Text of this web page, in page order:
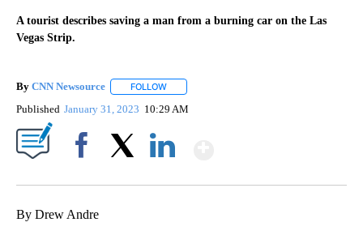
A tourist describes saving a man from a burning car on the Las
Vegas Strip.
By CNN Newsource FOLLOW
Published January 31, 2023 10:29 AM
By Drew Andre